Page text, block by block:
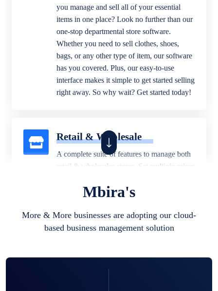
you manage and sell all of your essential
items in one place? Look no further than our
one-stop departmental store software.
Whether you need to sell clothes, shoes,
bags, or any other type of item, our software
has you covered. Plus, our easy-to-use
interface makes it simple to get started selling
right away. So why wait? Get started today!
Retail & Wholesale
A complete suite of features to manage both
retail & wholesales stores. Set multiple prices
business locations.
Mbira's
More & More businesses are adopting our cloud-
based business management solution